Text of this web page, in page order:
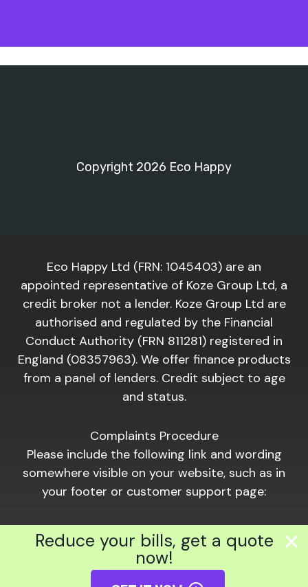
Copyright 2026 Eco Happy
Eco Happy Ltd (FRN: 1045403) are an
appointed representative of Koze Group Ltd, a
credit broker not a lender. Koze Group Ltd are
authorised and regulated by the Financial
Conduct Authority (FRN 811281) registered in
England (08357963). We offer finance products
from a panel of lenders. Credit subject to age
and status.
Complaints Procedure
Please include the following link and wording
somewhere visible on your website, such as in
your footer or customer support page:
Should you wish to make a complaint of a
financial nature, please click the following link:
https://www.hiber.com/complaints
Reduce your bills, get a quote
now!